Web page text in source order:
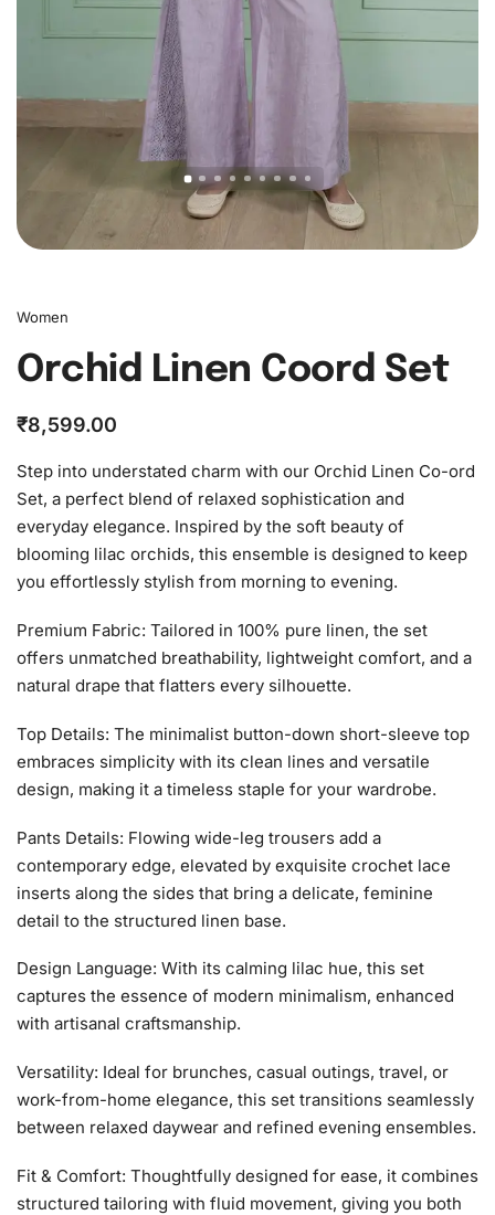
Women
Orchid Linen Coord Set
₹8,599.00
Step into understated charm with our Orchid Linen Co-ord
Set, a perfect blend of relaxed sophistication and
everyday elegance. Inspired by the soft beauty of
blooming lilac orchids, this ensemble is designed to keep
you effortlessly stylish from morning to evening.
Premium Fabric: Tailored in 100% pure linen, the set
offers unmatched breathability, lightweight comfort, and a
natural drape that flatters every silhouette.
Top Details: The minimalist button-down short-sleeve top
embraces simplicity with its clean lines and versatile
design, making it a timeless staple for your wardrobe.
Pants Details: Flowing wide-leg trousers add a
contemporary edge, elevated by exquisite crochet lace
inserts along the sides that bring a delicate, feminine
detail to the structured linen base.
Design Language: With its calming lilac hue, this set
captures the essence of modern minimalism, enhanced
with artisanal craftsmanship.
Versatility: Ideal for brunches, casual outings, travel, or
work-from-home elegance, this set transitions seamlessly
between relaxed daywear and refined evening ensembles.
Fit & Comfort: Thoughtfully designed for ease, it combines
structured tailoring with fluid movement, giving you both